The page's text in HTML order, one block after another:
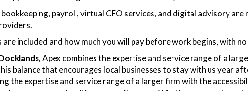
bookkeeping, payroll, virtual CFO services, and digital advisory
included and how much you will pay before work begins, with
, Apex combines the expertise and service range of a
balance that encourages local businesses to stay with us year
the expertise and service range of a larger firm with the